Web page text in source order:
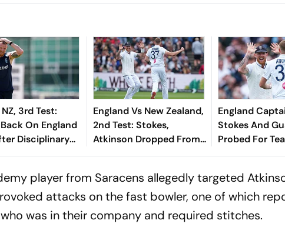
NZ, 3rd Test:
On England
Disciplinary
Says
England Vs New Zealand,
2nd Test: Stokes,
Atkinson Dropped From
Squad Due To
Nightclub Incident
England
Stokes And
Probed For
Protocol
player from Saracens allegedly targeted
attacks on the fast bowler, one of which
was in their company and required stitches.